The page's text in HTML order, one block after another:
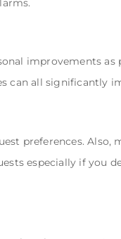
improvements
can all significantly
preferences.
especially if you